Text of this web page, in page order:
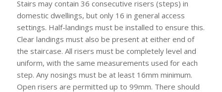
Stairs may contain 36 consecutive risers (steps) in
domestic dwellings, but only 16 in general access
settings. Half-landings must be installed to ensure this.
Clear landings must also be present at either end of
the staircase. All risers must be completely level and
uniform, with the same measurements used for each
step. Any nosings must be at least 16mm minimum.
Open risers are permitted up to 99mm. There should